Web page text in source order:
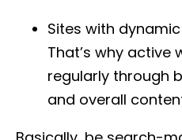
Sites with
That’s why active
regularly through
and overall